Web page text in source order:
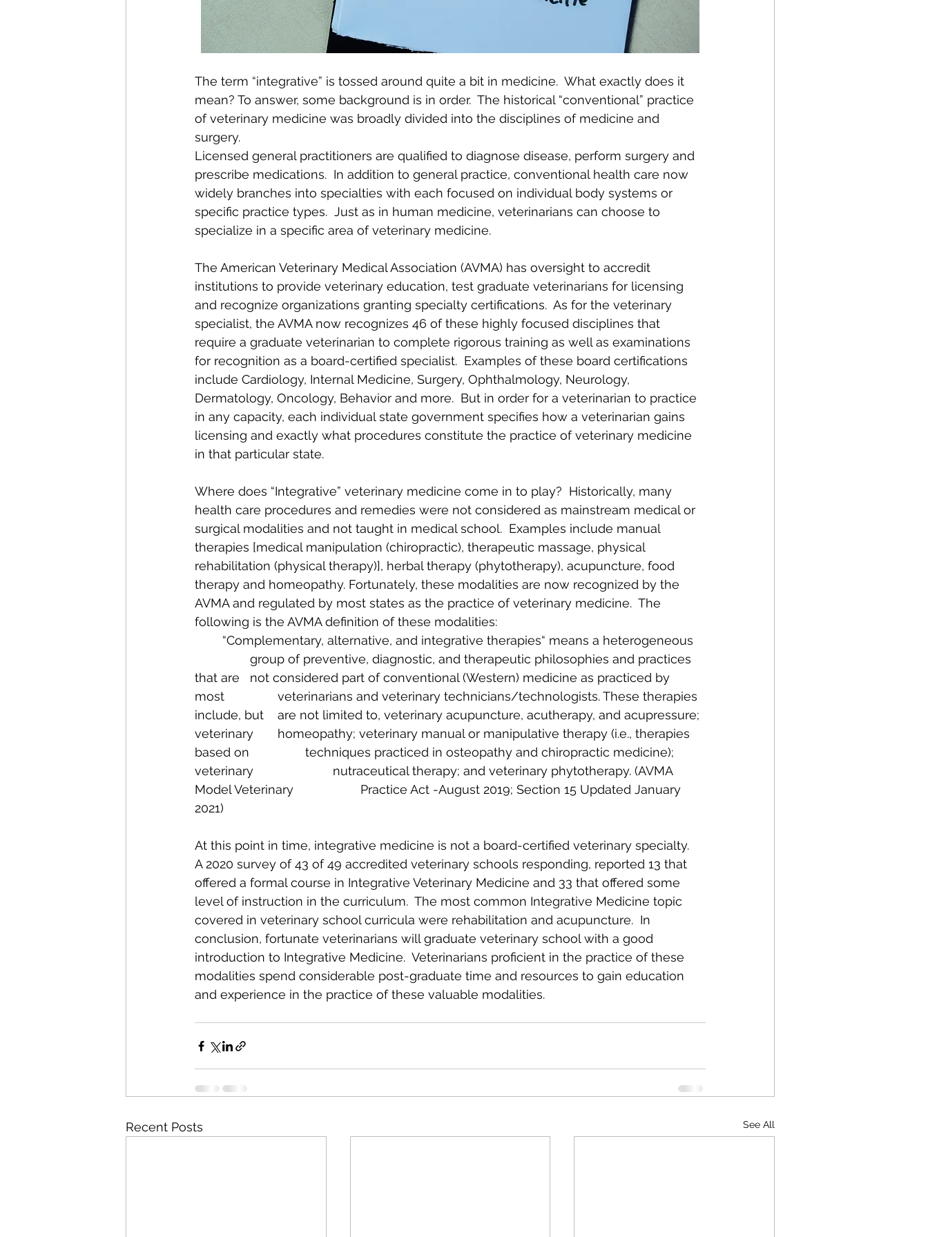
The term “integrative” is tossed around quite a bit in medicine.  What exactly does it
mean? To answer, some background is in order.  The historical “conventional” practice
of veterinary medicine was broadly divided into the disciplines of medicine and
surgery.
Licensed general practitioners are qualified to diagnose disease, perform surgery and
prescribe medications.  In addition to general practice, conventional health care now
widely branches into specialties with each focused on individual body systems or
specific practice types.  Just as in human medicine, veterinarians can choose to
specialize in a specific area of veterinary medicine.
The American Veterinary Medical Association (AVMA) has oversight to accredit
institutions to provide veterinary education, test graduate veterinarians for licensing
and recognize organizations granting specialty certifications.  As for the veterinary
specialist, the AVMA now recognizes 46 of these highly focused disciplines that
require a graduate veterinarian to complete rigorous training as well as examinations
for recognition as a board-certified specialist.  Examples of these board certifications
include Cardiology, Internal Medicine, Surgery, Ophthalmology, Neurology,
Dermatology, Oncology, Behavior and more.  But in order for a veterinarian to practice
in any capacity, each individual state government specifies how a veterinarian gains
licensing and exactly what procedures constitute the practice of veterinary medicine
in that particular state.
Where does “Integrative” veterinary medicine come in to play?  Historically, many
health care procedures and remedies were not considered as mainstream medical or
surgical modalities and not taught in medical school.  Examples include manual
therapies [medical manipulation (chiropractic), therapeutic massage, physical
rehabilitation (physical therapy)], herbal therapy (phytotherapy), acupuncture, food
therapy and homeopathy. Fortunately, these modalities are now recognized by the
AVMA and regulated by most states as the practice of veterinary medicine.  The
following is the AVMA definition of these modalities:
that are 	not considered part of conventional (Western) medicine as practiced by
most 		veterinarians and veterinary technicians/technologists. These therapies
include, but 	are not limited to, veterinary acupuncture, acutherapy, and acupressure;
veterinary 	homeopathy; veterinary manual or manipulative therapy (i.e., therapies
based on 		techniques practiced in osteopathy and chiropractic medicine);
veterinary 			nutraceutical therapy; and veterinary phytotherapy. (AVMA
Model Veterinary 			Practice Act -August 2019; Section 15 Updated January
2021)
At this point in time, integrative medicine is not a board-certified veterinary specialty.
A 2020 survey of 43 of 49 accredited veterinary schools responding, reported 13 that
offered a formal course in Integrative Veterinary Medicine and 33 that offered some
level of instruction in the curriculum.  The most common Integrative Medicine topic
covered in veterinary school curricula were rehabilitation and acupuncture.  In
conclusion, fortunate veterinarians will graduate veterinary school with a good
introduction to Integrative Medicine.  Veterinarians proficient in the practice of these
modalities spend considerable post-graduate time and resources to gain education
and experience in the practice of these valuable modalities.
Recent Posts See All